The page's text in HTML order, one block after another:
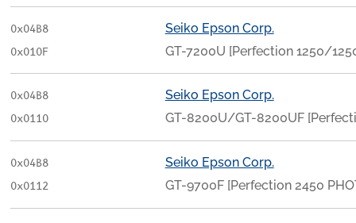
0x04B8
0x010F
Seiko Epson Corp.
GT-7200U [Perfection 1250/
0x04B8
0x0110
Seiko Epson Corp.
GT-8200U/GT-8200UF
0x04B8
0x0112
Seiko Epson Corp.
GT-9700F [Perfection 2450